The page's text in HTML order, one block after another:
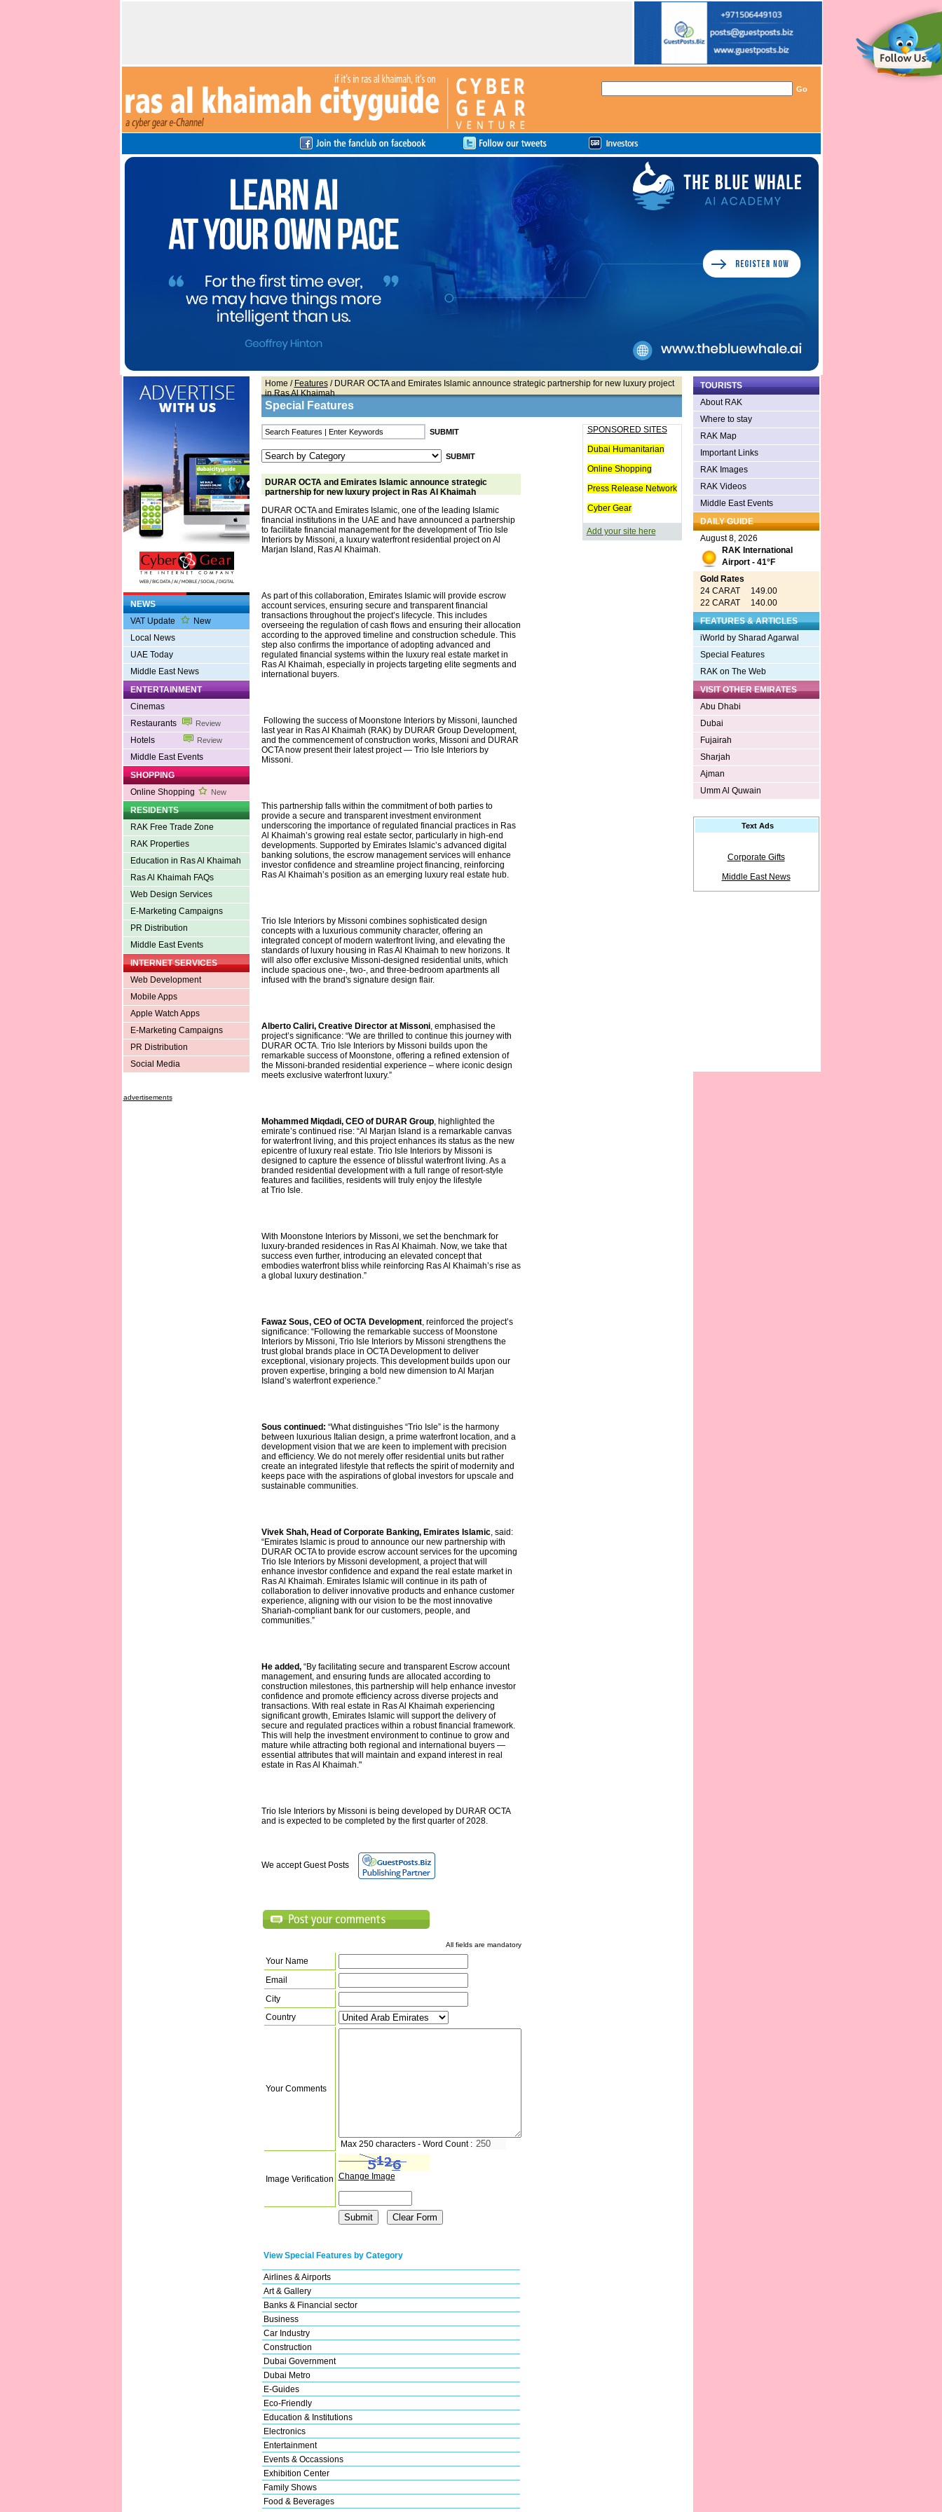
NEWS
VAT Update
New
Local News
UAE Today
Middle East News
ENTERTAINMENT
Cinemas
Restaurants
Review
Hotels Review
Middle East Events
SHOPPING
Online Shopping
New
RESIDENTS
RAK Free Trade Zone
RAK Properties
Education in Ras Al Khaimah
Ras Al Khaimah FAQs
Web Design Services
E-Marketing Campaigns
PR Distribution
Middle East Events
INTERNET SERVICES
Web Development
Mobile Apps
Apple Watch Apps
E-Marketing Campaigns
PR Distribution
Social Media
advertisements
Home / Features/ DURAR OCTA and Emirates Islamic announce strategic partnership for new luxury project
in Ras Al Khaimah
Special Features
DURAR OCTA and Emirates Islamic announce strategic
partnership for new luxury project in Ras Al Khaimah
DURAR OCTA and Emirates Islamic, one of the leading Islamic
financial institutions in the UAE and have announced a partnership
to facilitate financial management for the development of Trio Isle
Interiors by Missoni, a luxury waterfront residential project on Al
Marjan Island, Ras Al Khaimah.
As part of this collaboration, Emirates Islamic will provide escrow
account services, ensuring secure and transparent financial
transactions throughout the project’s lifecycle. This includes
overseeing the regulation of cash flows and ensuring their allocation
according to the approved timeline and construction schedule. This
step also confirms the importance of adopting advanced and
regulated financial systems within the luxury real estate market in
Ras Al Khaimah, especially in projects targeting elite segments and
international buyers.
Following the success of Moonstone Interiors by Missoni, launched
last year in Ras AI Khaimah (RAK) by DURAR Group Development,
and the commencement of construction works, Missoni and DURAR
OCTA now present their latest project — Trio Isle Interiors by
Missoni.
This partnership falls within the commitment of both parties to
provide a secure and transparent investment environment
underscoring the importance of regulated financial practices in Ras
Al Khaimah’s growing real estate sector, particularly in high-end
developments. Supported by Emirates Islamic’s advanced digital
banking solutions, the escrow management services will enhance
investor confidence and streamline project financing, reinforcing
Ras Al Khaimah’s position as an emerging luxury real estate hub.
Trio Isle Interiors by Missoni combines sophisticated design
concepts with a luxurious community character, offering an
integrated concept of modern waterfront living, and elevating the
standards of luxury housing in Ras Al Khaimah to new horizons. It
will also offer exclusive Missoni-designed residential units, which
include spacious one-, two-, and three-bedroom apartments all
infused with the brand's signature design flair.
Alberto Caliri, Creative Director at Missoni, emphasised the
project’s significance: “We are thrilled to continue this journey with
DURAR OCTA. Trio Isle Interiors by Missoni builds upon the
remarkable success of Moonstone, offering a refined extension of
the Missoni-branded residential experience – where iconic design
meets exclusive waterfront luxury.”
Mohammed Miqdadi, CEO of DURAR Group, highlighted the
emirate’s continued rise: “Al Marjan Island is a remarkable canvas
for waterfront living, and this project enhances its status as the new
epicentre of luxury real estate. Trio Isle Interiors by Missoni is
designed to capture the essence of blissful waterfront living. As a
branded residential development with a full range of resort-style
features and facilities, residents will truly enjoy the lifestyle
at Trio Isle.
With Moonstone Interiors by Missoni, we set the benchmark for
luxury-branded residences in Ras Al Khaimah. Now, we take that
success even further, introducing an elevated concept that
embodies waterfront bliss while reinforcing Ras Al Khaimah’s rise as
a global luxury destination.”
Fawaz Sous, CEO of OCTA Development, reinforced the project’s
significance: “Following the remarkable success of Moonstone
Interiors by Missoni, Trio Isle Interiors by Missoni strengthens the
trust global brands place in OCTA Development to deliver
exceptional, visionary projects. This development builds upon our
proven expertise, bringing a bold new dimension to Al Marjan
Island’s waterfront experience.”
Sous continued: “What distinguishes “Trio Isle” is the harmony
between luxurious Italian design, a prime waterfront location, and a
development vision that we are keen to implement with precision
and efficiency. We do not merely offer residential units but rather
create an integrated lifestyle that reflects the spirit of modernity and
keeps pace with the aspirations of global investors for upscale and
sustainable communities.
Vivek Shah, Head of Corporate Banking, Emirates Islamic, said:
“Emirates Islamic is proud to announce our new partnership with
DURAR OCTA to provide escrow account services for the upcoming
Trio Isle Interiors by Missoni development, a project that will
enhance investor confidence and expand the real estate market in
Ras Al Khaimah. Emirates Islamic will continue in its path of
collaboration to deliver innovative products and enhance customer
experience, aligning with our vision to be the most innovative
Shariah-compliant bank for our customers, people, and
communities.”
He added, “By facilitating secure and transparent Escrow account
management, and ensuring funds are allocated according to
construction milestones, this partnership will help enhance investor
confidence and promote efficiency across diverse projects and
transactions. With real estate in Ras Al Khaimah experiencing
significant growth, Emirates Islamic will support the delivery of
secure and regulated practices within a robust financial framework.
This will help the investment environment to continue to grow and
mature while attracting both regional and international buyers —
essential attributes that will maintain and expand interest in real
estate in Ras Al Khaimah."
Trio Isle Interiors by Missoni is being developed by DURAR OCTA
and is expected to be completed by the first quarter of 2028.
We accept Guest Posts
All fields are mandatory
Your Name
Email
City
Country
Your Comments
Max 250 characters - Word Count :
Image Verification Change Image
View Special Features by Category
Airlines & Airports
Art & Gallery
Banks & Financial sector
Business
Car Industry
Construction
Dubai Government
Dubai Metro
E-Guides
Eco-Friendly
Education & Institutions
Electronics
Entertainment
Events & Occassions
Exhibition Center
Family Shows
Food & Beverages
SPONSORED SITES
Dubai Humanitarian
Online Shopping
Press Release Network
Cyber Gear
Add your site here
TOURISTS
About RAK
Where to stay
RAK Map
Important Links
RAK Images
RAK Videos
Middle East Events
DAILY GUIDE
August 8, 2026
RAK International
Airport - 41°F
Gold Rates
24 CARAT 149.00
22 CARAT 140.00
FEATURES & ARTICLES
iWorld by Sharad Agarwal
Special Features
RAK on The Web
VISIT OTHER EMIRATES
Abu Dhabi
Dubai
Fujairah
Sharjah
Ajman
Umm Al Quwain
Text Ads
Corporate Gifts
Middle East News